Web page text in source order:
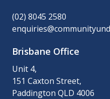
(02) 8045 2580
Brisbane Office
Unit 4,
151 Caxton Street,
Paddington QLD 4006